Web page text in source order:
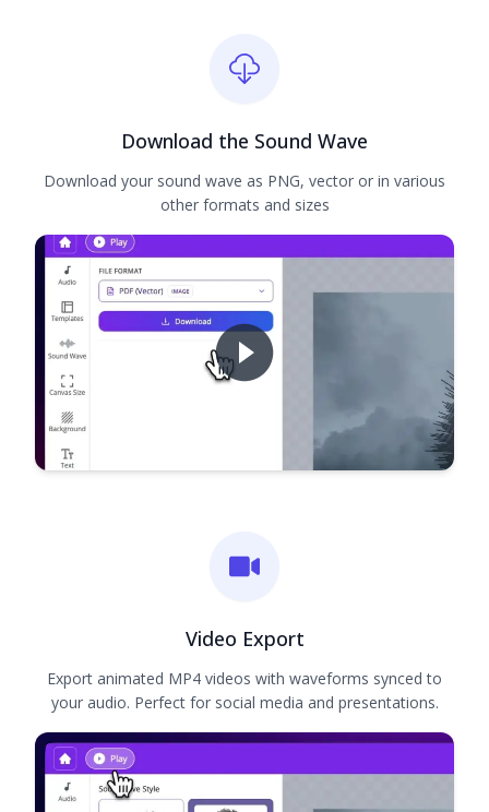
Download the Sound Wave
Download your sound wave as PNG, vector or in various
other formats and sizes
Video Export
Export animated MP4 videos with waveforms synced to
your audio. Perfect for social media and presentations.